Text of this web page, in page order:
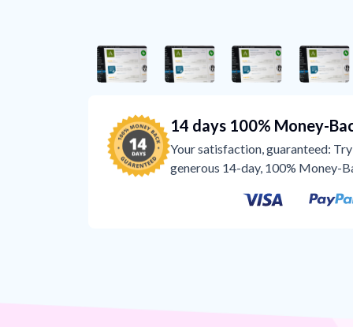
14 days 100% Money-
Your satisfaction, guaranteed:
generous 14-day, 100% Money-